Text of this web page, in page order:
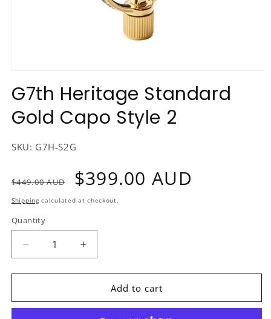
1
in
modal
G7th Heritage Standard
Gold Capo Style 2
SKU: G7H-S2G
price
$449.00 AUD
Sale
price
$399.00 AUD
Shippingcalculated at checkout.
Quantity
Decrease
quantity
for
Heritage
Increase
quantity
for
Heritage
Add to cart